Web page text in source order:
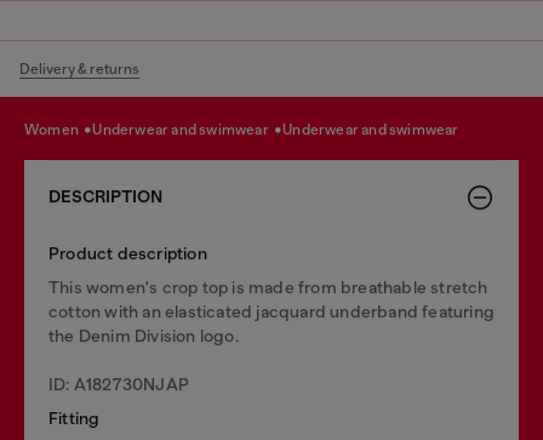
Delivery & returns
women underwear and swimwear underwear and swimwear
DESCRIPTION
Product description
This women's crop top is made from breathable stretch
cotton with an elasticated jacquard underband featuring
the Denim Division logo.
ID: A182730NJAP
Fitting